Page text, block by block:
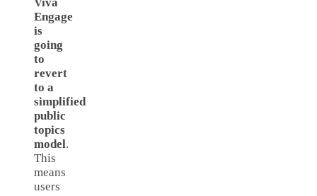
Engage
is
going
to
revert
to a
simplified
public
topics
model.
This
means
users